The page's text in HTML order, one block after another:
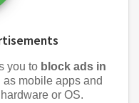
you to block ads in
as mobile apps and
or OS.